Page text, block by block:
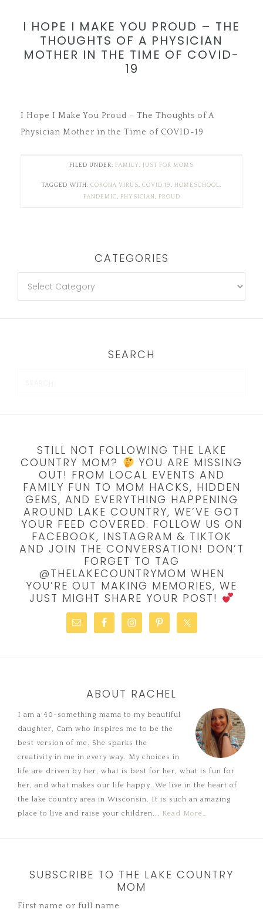
I HOPE I MAKE YOU PROUD – THE
THOUGHTS OF A PHYSICIAN
MOTHER IN THE TIME OF COVID-
19
I Hope I Make You Proud – The Thoughts of A
Physician Mother in the Time of COVID-19
FILED UNDER: FAMILY , JUST FOR MOMS
TAGGED WITH: CORONA VIRUS, COVID 19, HOMESCHOOL,
PANDEMIC, PHYSICIAN, PROUD
CATEGORIES
SEARCH
STILL NOT FOLLOWING THE LAKE
COUNTRY MOM?
YOU ARE MISSING
OUT! FROM LOCAL EVENTS AND
FAMILY FUN TO MOM HACKS, HIDDEN
GEMS, AND EVERYTHING HAPPENING
AROUND LAKE COUNTRY, WE’VE GOT
YOUR FEED COVERED. FOLLOW US ON
FACEBOOK, INSTAGRAM & TIKTOK
AND JOIN THE CONVERSATION! DON’T
FORGET TO TAG
@THELAKECOUNTRYMOM WHEN
YOU’RE OUT MAKING MEMORIES, WE
JUST MIGHT SHARE YOUR POST!
ABOUT RACHEL
I am a 40-something mama to my beautiful
daughter, Cam who inspires me to be the
best version of me. She sparks the
creativity in me in every way. My choices in
life are driven by her, what is best for her, what is fun for
her, and what makes our life happy. We live in the heart of
the lake country area in Wisconsin. It is such an amazing
place to live and raise your children... Read More…
SUBSCRIBE TO THE LAKE COUNTRY
MOM
First name or full name